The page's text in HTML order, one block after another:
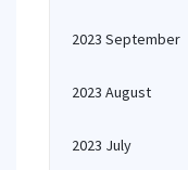
2023 September
2023 August
2023 July